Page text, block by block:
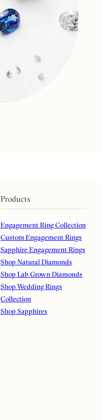
Products
Engagement Ring Collection
Custom Engagement Rings
Sapphire Engagement Rings
Shop Natural Diamonds
Shop Lab Grown Diamonds
Shop Wedding Rings
Collection
Shop Sapphires